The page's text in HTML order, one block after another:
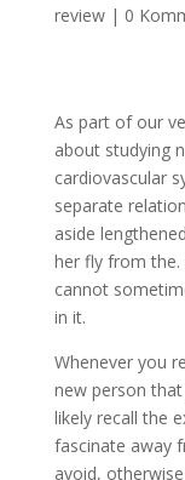
review| 0
As part of our
about studying
cardiovascular
separate
aside
her fly from the.
cannot
in it.
Whenever you
new person
likely recall the
fascinate away
avoid,